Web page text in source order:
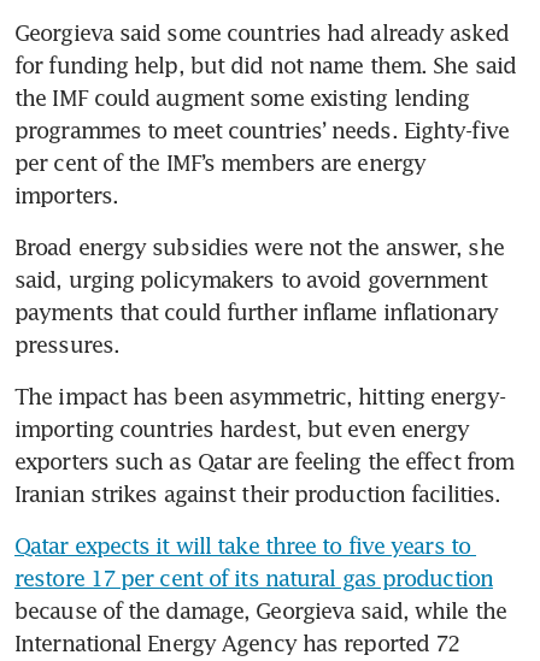
Georgieva said some countries had already asked
for funding help, but did not name them. She said
the IMF could augment some existing lending
programmes to meet countries’ needs. Eighty-five
per cent of the IMF’s members are energy
importers.
Broad energy subsidies were not the answer, she
said, urging policymakers to avoid government
payments that could further inflame inflationary
pressures.
The impact has been asymmetric, hitting energy-
importing countries hardest, but even energy
exporters such as Qatar are feeling the effect from
Iranian strikes against their production facilities.
Qatar expects it will take three to five years to
restore 17 per cent of its natural gas production
because of the damage, Georgieva said, while the
International Energy Agency has reported 72